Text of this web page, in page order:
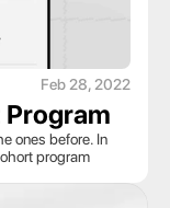
Feb 28, 2022
ones before. In
program